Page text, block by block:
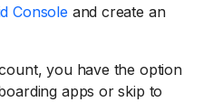
Console and create an
you have the option
apps or skip to